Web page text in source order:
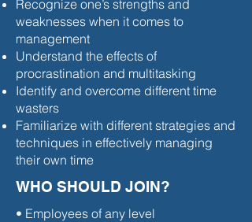
Recognize one’s strengths and
weaknesses when it comes to
management
Understand the effects of
procrastination and multitasking
Identify and overcome different time
wasters
Familiarize with different strategies and
techniques in effectively managing
their own time
WHO SHOULD JOIN?
• Employees of any level